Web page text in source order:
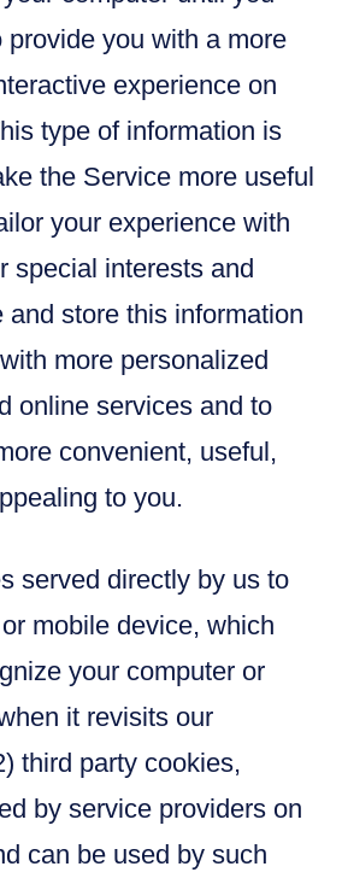
provide you with a more
experience on
type of information is
the Service more useful
your experience with
special interests and
and store this information
more personalized
online services and to
convenient, useful,
to you.
served directly by us to
mobile device, which
your computer or
it revisits our
third party cookies,
by service providers on
can be used by such